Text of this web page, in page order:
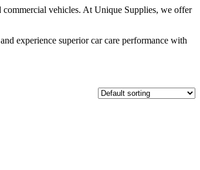
commercial vehicles. At Unique Supplies, we offer
experience superior car care performance with